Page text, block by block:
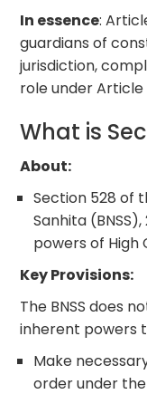
In essence:
guardians of
jurisdiction,
role under Article
What is
About:
Section 528 of
Sanhita
powers of High
Key Provisions:
The BNSS does
inherent powers
Make
order under the